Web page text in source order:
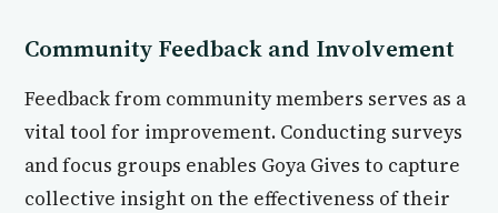
Community Feedback and Involvement
Feedback from community members serves as a
vital tool for improvement. Conducting surveys
and focus groups enables Goya Gives to capture
collective insight on the effectiveness of their